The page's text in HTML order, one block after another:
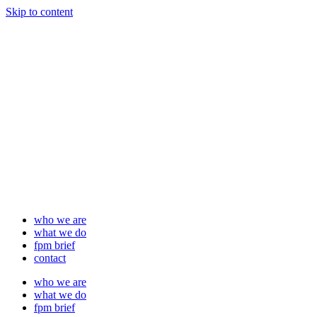
Skip to content
who we are
what we do
fpm brief
contact
who we are
what we do
fpm brief